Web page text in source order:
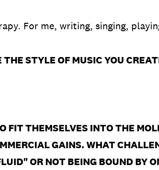
For me, writing, singing,
STYLE OF MUSIC YOU
FIT THEMSELVES INTO THE
GAINS. WHAT
OR NOT BEING BOUND BY